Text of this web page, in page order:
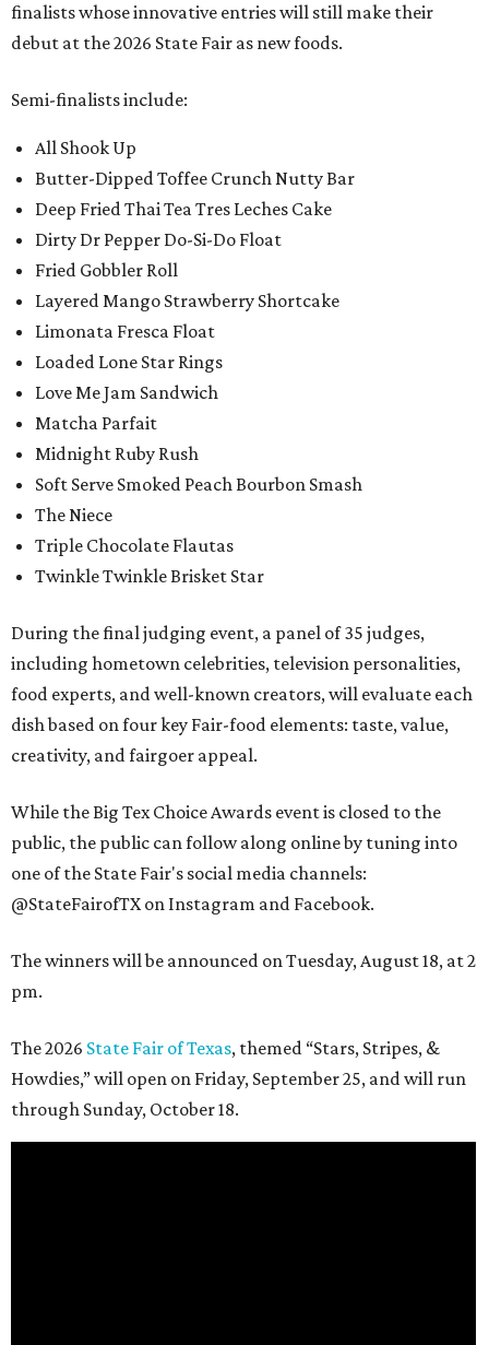
finalists whose innovative entries will still make their
debut at the 2026 State Fair as new foods.
Semi-finalists include:
All Shook Up
Butter-Dipped Toffee Crunch Nutty Bar
Deep Fried Thai Tea Tres Leches Cake
Dirty Dr Pepper Do-Si-Do Float
Fried Gobbler Roll
Layered Mango Strawberry Shortcake
Limonata Fresca Float
Loaded Lone Star Rings
Love Me Jam Sandwich
Matcha Parfait
Midnight Ruby Rush
Soft Serve Smoked Peach Bourbon Smash
The Niece
Triple Chocolate Flautas
Twinkle Twinkle Brisket Star
During the final judging event, a panel of 35 judges,
including hometown celebrities, television personalities,
food experts, and well-known creators, will evaluate each
dish based on four key Fair-food elements: taste, value,
creativity, and fairgoer appeal.
While the Big Tex Choice Awards event is closed to the
public, the public can follow along online by tuning into
one of the State Fair's social media channels:
@StateFairofTX on Instagram and Facebook.
The winners will be announced on Tuesday, August 18, at 2
pm.
The 2026 State Fair of Texas, themed “Stars, Stripes, &
Howdies,” will open on Friday, September 25, and will run
through Sunday, October 18.